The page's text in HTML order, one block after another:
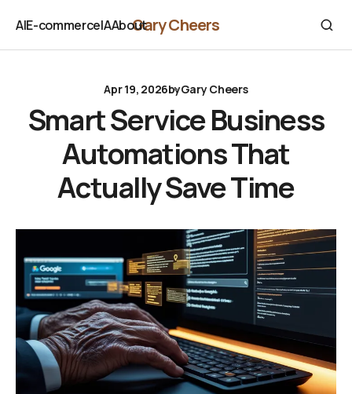
Gary Cheers
AI
AI
E-commerce
E-commerce
IA
IA
About
About
Smart Service Business Automations That Actually Save Time
Apr 19, 2026byGary Cheers
Smart Service Business
Automations That
Actually Save Time